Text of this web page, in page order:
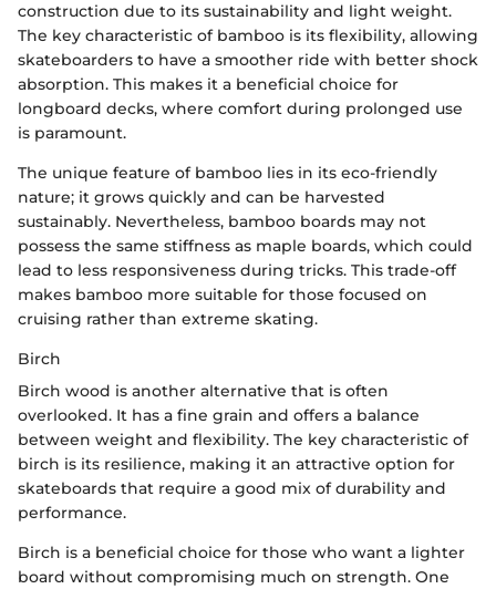
construction due to its sustainability and light weight.
The key characteristic of bamboo is its flexibility, allowing
skateboarders to have a smoother ride with better shock
absorption. This makes it a beneficial choice for
longboard decks, where comfort during prolonged use
is paramount.
The unique feature of bamboo lies in its eco-friendly
nature; it grows quickly and can be harvested
sustainably. Nevertheless, bamboo boards may not
possess the same stiffness as maple boards, which could
lead to less responsiveness during tricks. This trade-off
makes bamboo more suitable for those focused on
cruising rather than extreme skating.
Birch
Birch wood is another alternative that is often
overlooked. It has a fine grain and offers a balance
between weight and flexibility. The key characteristic of
birch is its resilience, making it an attractive option for
skateboards that require a good mix of durability and
performance.
Birch is a beneficial choice for those who want a lighter
board without compromising much on strength. One